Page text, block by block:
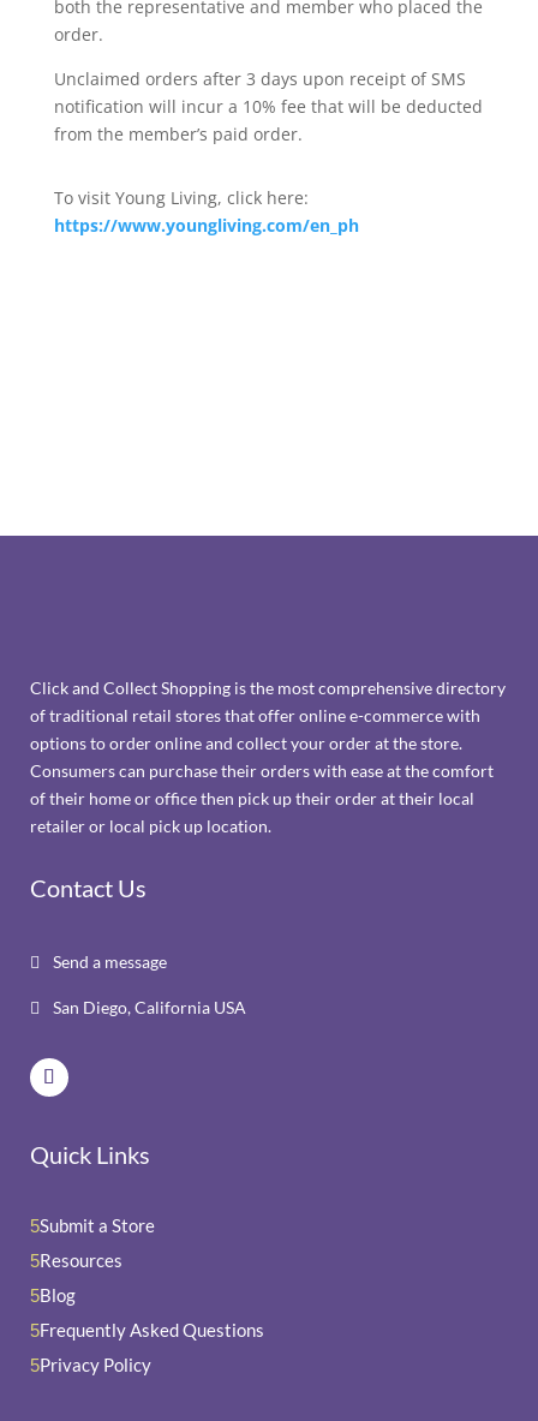
both the representative and member who placed the
order.
Unclaimed orders after 3 days upon receipt of SMS
notification will incur a 10% fee that will be deducted
from the member’s paid order.
To visit Young Living, click here:
https://www.youngliving.com/en_ph
Click and Collect Shopping is the most comprehensive directory
of traditional retail stores that offer online e-commerce with
options to order online and collect your order at the store.
Consumers can purchase their orders with ease at the comfort
of their home or office then pick up their order at their local
retailer or local pick up location.
Contact Us
 Send a message
 San Diego, California USA
Quick Links
5Submit a Store
5Resources
5Blog
5Frequently Asked Questions
5Privacy Policy